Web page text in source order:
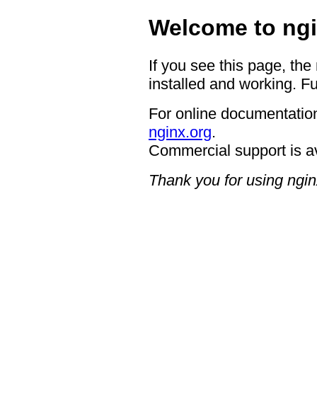
Welcome to
If you see this page,
installed and working.
For online
nginx.org.
Commercial support is
Thank you for using